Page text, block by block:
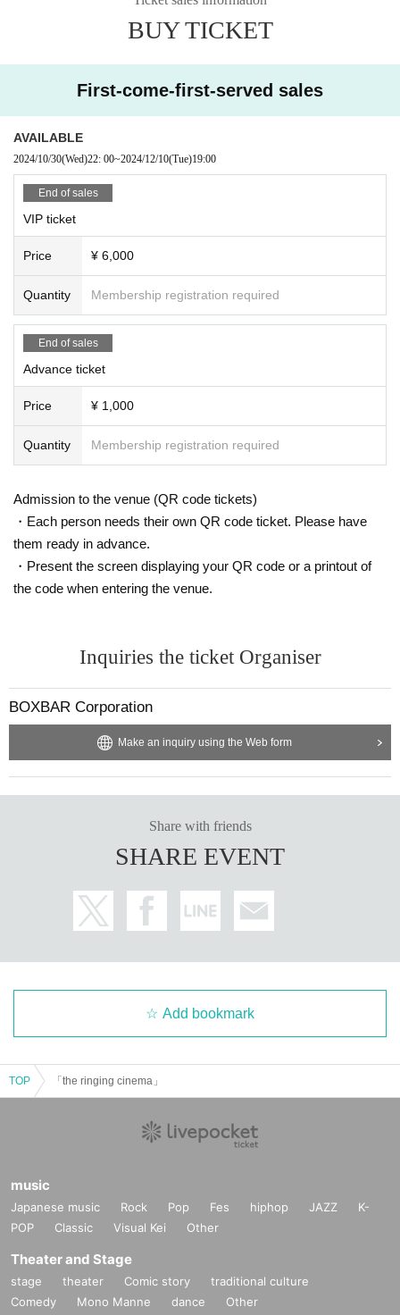
・Please manage your luggage and valuables by yourself. Please note t
・ Please note that we do not take any responsibility in case of troubles in th
e venue, injuries or damages between customers.
BUY TICKET
First-come-first-served sales
AVAILABLE
2024/10/30(Wed)22: 00~2024/12/10(Tue)19:00
End of sales
VIP ticket
Price ¥ 6,000
Quantity Membership registration required
End of sales
Advance ticket
Price ¥ 1,000
Quantity Membership registration required
Admission to the venue (QR code tickets)
・Each person needs their own QR code ticket. Please have
them ready in advance.
・Present the screen displaying your QR code or a printout of
the code when entering the venue.
Inquiries the ticket Organiser
BOXBAR Corporation
Make an inquiry using the Web form
Share with friends
SHARE EVENT
Add bookmark
TOP 「the ringing cinema」
music
Japanese music Rock Pop Fes hiphop JAZZ
K-
POP
Classic Visual Kei Other
Theater and Stage
stage theater Comic story
traditional culture
Comedy
Mono Manne dance Other